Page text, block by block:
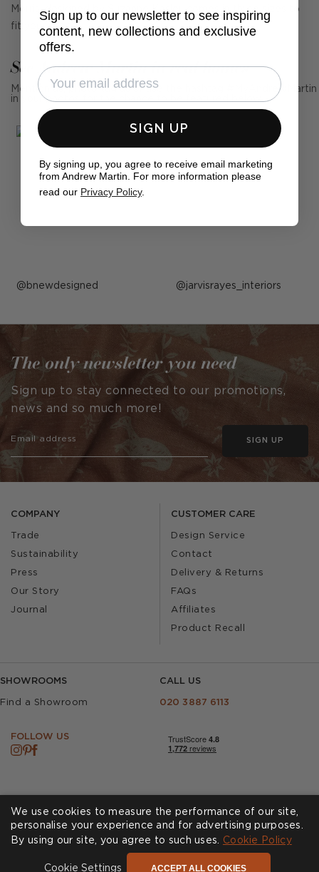
Morris, designed by Suzanne Kasler, comes in three sizes to
fit your space.
See Andrew Martin in real homes
Mention us, photo tag us or use the hashtag #MyAndrewMartin
in your photos for the chance to be featured below
Post
by
bnewdesigned Post
by
jarvisrayes_interiors
COMPANY
Trade
Sustainability
Press
Our Story
Journal
CUSTOMER CARE
Design Service
Contact
Delivery & Returns
FAQs
Affiliates
Product Recall
SHOWROOMS
Find a Showroom
CALL US
020 3887 6113
FOLLOW US
The only newsletter you need
Sign up to stay connected to our promotions,
news and so much more!
SIGN UP
CookiesPrivacy Policy
We use cookies to measure the performance of our site,
personalise your experience and for advertising purposes.
By using our site, you agree to such uses. Cookie Policy
Cookie Settings ACCEPT ALL COOKIES
Sign up to our newsletter to see inspiring
content, new collections and exclusive
offers.
SIGN UP
By signing up, you agree to receive email marketing
from Andrew Martin. For more information please
read our Privacy Policy.